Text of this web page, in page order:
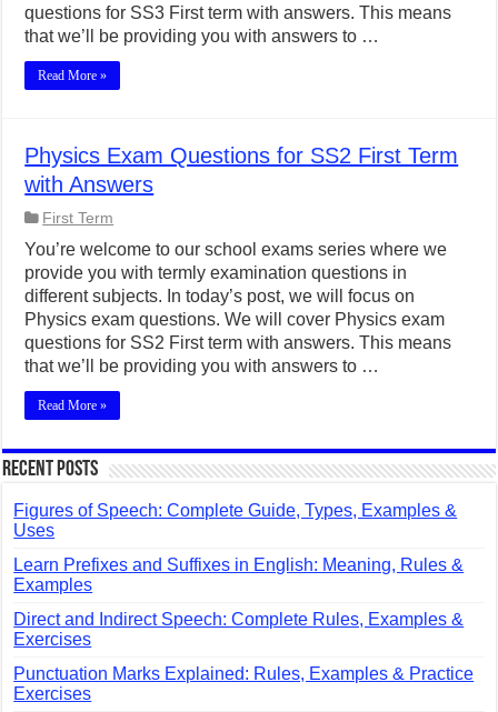
Complete Guide to English Verbs: Structure, Mechanics & Usage
Master English Articles (A, An, The): Complete Guide & Exercises
questions for SS3 First term with answers. This means
that we’ll be providing you with answers to …
Read More »
Physics Exam Questions for SS2 First Term
with Answers
First Term
You’re welcome to our school exams series where we
provide you with termly examination questions in
different subjects. In today’s post, we will focus on
Physics exam questions. We will cover Physics exam
questions for SS2 First term with answers. This means
that we’ll be providing you with answers to …
Read More »
Recent Posts
Figures of Speech: Complete Guide, Types, Examples &
Uses
Learn Prefixes and Suffixes in English: Meaning, Rules &
Examples
Direct and Indirect Speech: Complete Rules, Examples &
Exercises
Punctuation Marks Explained: Rules, Examples & Practice
Exercises